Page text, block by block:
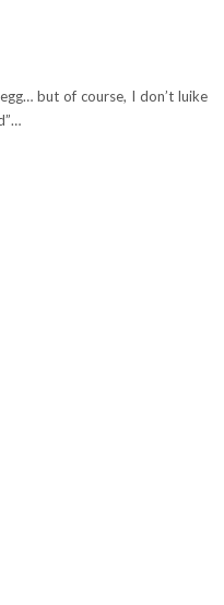
but of course, I don’t luike